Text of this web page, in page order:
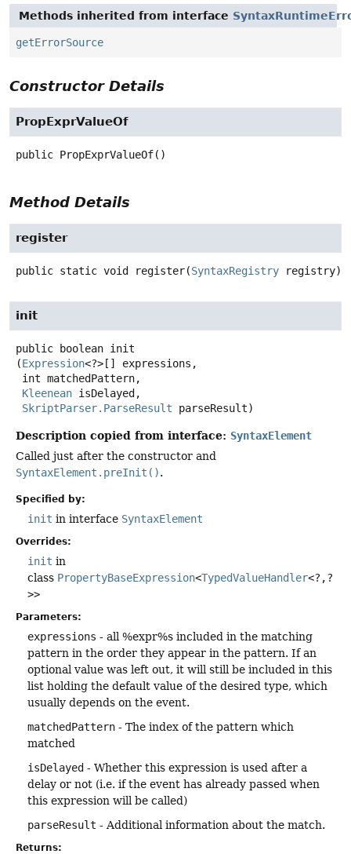
Methods inherited from interface
getErrorSource
Constructor Details
PropExprValueOf
public PropExprValueOf()
Method Details
register
public static void register(SyntaxRegistry registry)
init
public boolean init
(Expression<?>[] expressions,
Kleenean isDelayed,
SkriptParser.ParseResult parseResult)
Description copied from interface: SyntaxElement
Called just after the constructor and
SyntaxElement.preInit().
Specified by:
init in interface SyntaxElement
Overrides:
init in
class PropertyBaseExpression<TypedValueHandler<?,?
>>
Parameters:
expressions - all %expr%s included in the matching
pattern in the order they appear in the pattern. If an
optional value was left out, it will still be included in this
list holding the default value of the desired type, which
usually depends on the event.
matchedPattern - The index of the pattern which
matched
isDelayed - Whether this expression is used after a
delay or not (i.e. if the event has already passed when
this expression will be called)
parseResult - Additional information about the match.
Returns: